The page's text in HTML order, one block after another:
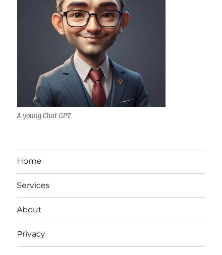
A young Chat GPT
Home
Services
About
Privacy